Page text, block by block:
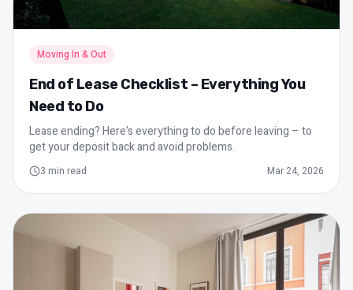
Moving In & Out
End of Lease Checklist – Everything You
Need to Do
Lease ending? Here's everything to do before leaving – to
get your deposit back and avoid problems.
3 min read Mar 24, 2026